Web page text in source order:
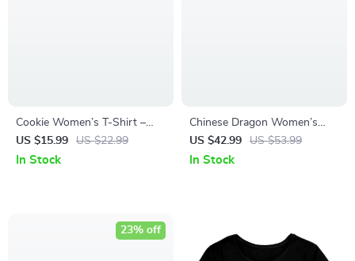
Cookie Women’s T-Shirt –
Cute Design T-Shirt – Funny
Graphic Relaxed Tee
US $15.99 US $22.99
In Stock
Chinese Dragon Women’s
Cropped T-Shirt – Illustration
Crop Top – Cool Design
US $42.99 US $53.99
In Stock
23% off